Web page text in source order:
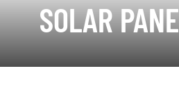
SOLAR